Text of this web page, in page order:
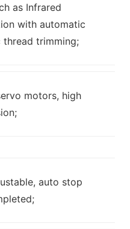
as Infrared
with automatic
trimming;
motors, high
auto stop